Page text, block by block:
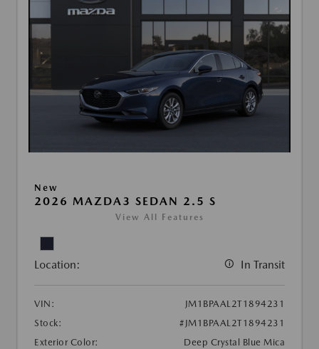
New
2026 MAZDA3 SEDAN 2.5 S
View All Features
Location: In Transit
VIN:
JM1BPAAL2T1894231
Stock:
#JM1BPAAL2T1894231
Exterior Color:
Deep Crystal Blue Mica